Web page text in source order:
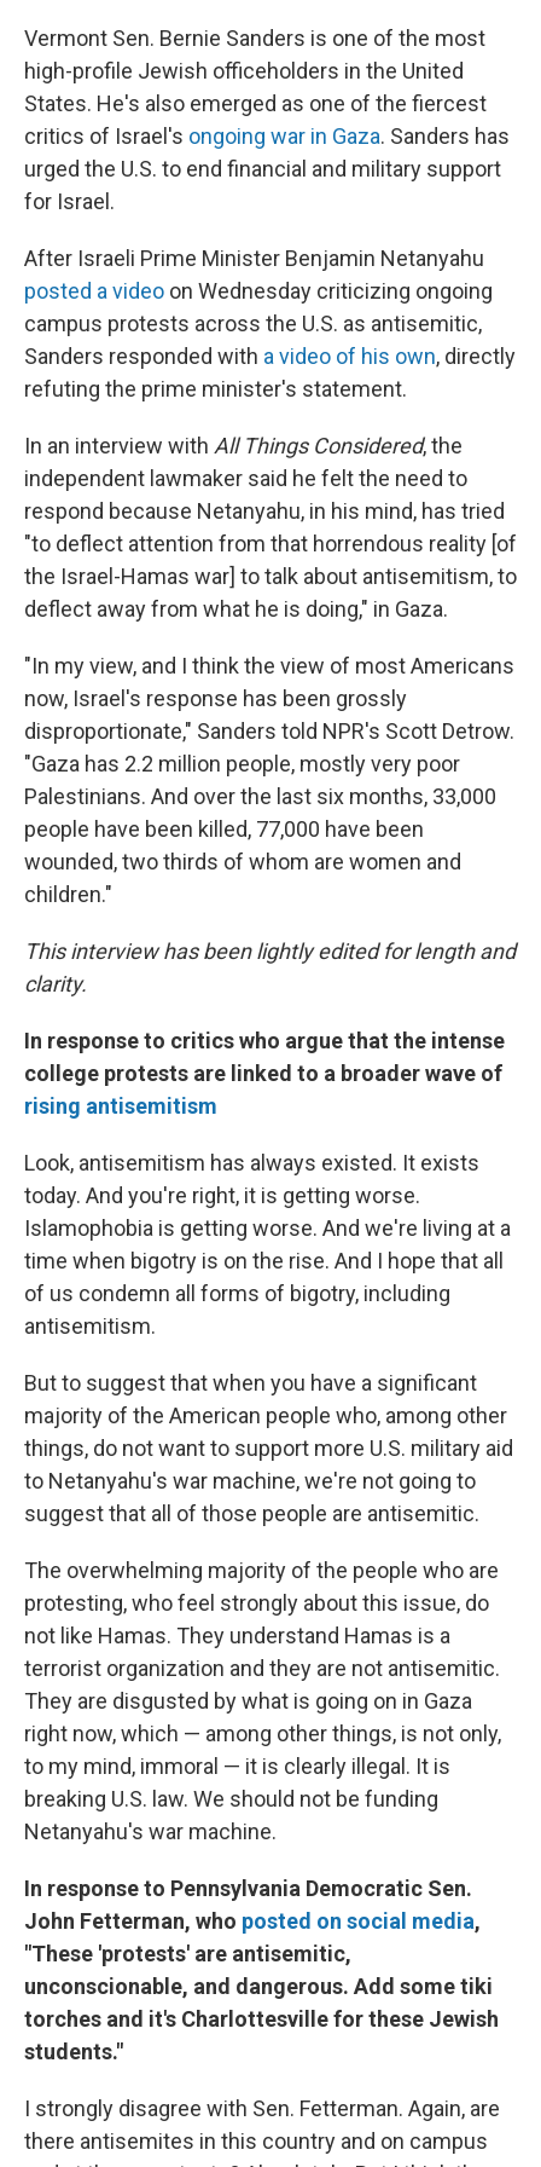
Vermont Sen. Bernie Sanders is one of the most
high-profile Jewish officeholders in the United
States. He's also emerged as one of the fiercest
critics of Israel's ongoing war in Gaza. Sanders has
urged the U.S. to end financial and military support
for Israel.
After Israeli Prime Minister Benjamin Netanyahu
posted a video on Wednesday criticizing ongoing
campus protests across the U.S. as antisemitic,
Sanders responded with a video of his own, directly
refuting the prime minister's statement.
In an interview with All Things Considered, the
independent lawmaker said he felt the need to
respond because Netanyahu, in his mind, has tried
"to deflect attention from that horrendous reality [of
the Israel-Hamas war] to talk about antisemitism, to
deflect away from what he is doing," in Gaza.
"In my view, and I think the view of most Americans
now, Israel's response has been grossly
disproportionate," Sanders told NPR's Scott Detrow.
"Gaza has 2.2 million people, mostly very poor
Palestinians. And over the last six months, 33,000
people have been killed, 77,000 have been
wounded, two thirds of whom are women and
children."
This interview has been lightly edited for length and
clarity.
In response to critics who argue that the intense
college protests are linked to a broader wave of
rising antisemitism
Look, antisemitism has always existed. It exists
today. And you're right, it is getting worse.
Islamophobia is getting worse. And we're living at a
time when bigotry is on the rise. And I hope that all
of us condemn all forms of bigotry, including
antisemitism.
But to suggest that when you have a significant
majority of the American people who, among other
things, do not want to support more U.S. military aid
to Netanyahu's war machine, we're not going to
suggest that all of those people are antisemitic.
The overwhelming majority of the people who are
protesting, who feel strongly about this issue, do
not like Hamas. They understand Hamas is a
terrorist organization and they are not antisemitic.
They are disgusted by what is going on in Gaza
right now, which — among other things, is not only,
to my mind, immoral — it is clearly illegal. It is
breaking U.S. law. We should not be funding
Netanyahu's war machine.
In response to Pennsylvania Democratic Sen.
John Fetterman, who posted on social media,
"These 'protests' are antisemitic,
unconscionable, and dangerous. Add some tiki
torches and it's Charlottesville for these Jewish
students."
I strongly disagree with Sen. Fetterman. Again, are
there antisemites in this country and on campus